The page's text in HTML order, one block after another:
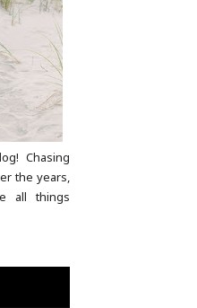
Chasing
the years,
all things